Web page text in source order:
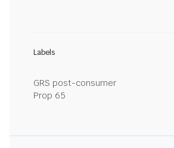
Labels
GRS post-consumer
Prop 65